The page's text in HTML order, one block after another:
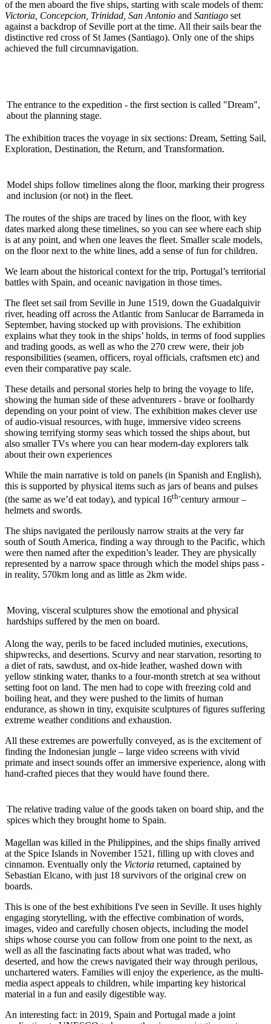
of the men aboard the five ships, starting with scale models of them:
Victoria, Concepcion, Trinidad, San Antonio and Santiago set
against a backdrop of Seville port at the time. All their sails bear the
distinctive red cross of St James (Santiago). Only one of the ships
achieved the full circumnavigation.
The entrance to the expedition - the first section is called "Dream",
about the planning stage.
The exhibition traces the voyage in six sections: Dream, Setting Sail,
Exploration, Destination, the Return, and Transformation.
Model ships follow timelines along the floor, marking their progress
and inclusion (or not) in the fleet.
The routes of the ships are traced by lines on the floor, with key
dates marked along these timelines, so you can see where each ship
is at any point, and when one leaves the fleet. Smaller scale models,
on the floor next to the white lines, add a sense of fun for children.
We learn about the historical context for the trip, Portugal’s territorial
battles with Spain, and oceanic navigation in those times.
The fleet set sail from Seville in June 1519, down the Guadalquivir
river, heading off across the Atlantic from Sanlucar de Barrameda in
September, having stocked up with provisions. The exhibition
explains what they took in the ships’ holds, in terms of food supplies
and trading goods, as well as who the 270 crew were, their job
responsibilities (seamen, officers, royal officials, craftsmen etc) and
even their comparative pay scale.
These details and personal stories help to bring the voyage to life,
showing the human side of these adventurers - brave or foolhardy
depending on your point of view. The exhibition makes clever use
of audio-visual resources, with huge, immersive video screens
showing terrifying stormy seas which tossed the ships about, but
also smaller TVs where you can hear modern-day explorers talk
about their own experiences
While the main narrative is told on panels (in Spanish and English),
this is supported by physical items such as jars of beans and pulses
(the same as we’d eat today), and typical 16th-century armour –
helmets and swords.
The ships navigated the perilously narrow straits at the very far
south of South America, finding a way through to the Pacific, which
were then named after the expedition’s leader. They are physically
represented by a narrow space through which the model ships pass -
in reality, 570km long and as little as 2km wide.
Moving, visceral sculptures show the emotional and physical
hardships suffered by the men on board.
Along the way, perils to be faced included mutinies, executions,
shipwrecks, and desertions. Scurvy and near starvation, resorting to
a diet of rats, sawdust, and ox-hide leather, washed down with
yellow stinking water, thanks to a four-month stretch at sea without
setting foot on land. The men had to cope with freezing cold and
boiling heat, and they were pushed to the limits of human
endurance, as shown in tiny, exquisite sculptures of figures suffering
extreme weather conditions and exhaustion.
All these extremes are powerfully conveyed, as is the excitement of
finding the Indonesian jungle – large video screens with vivid
primate and insect sounds offer an immersive experience, along with
hand-crafted pieces that they would have found there.
The relative trading value of the goods taken on board ship, and the
spices which they brought home to Spain.
Magellan was killed in the Philippines, and the ships finally arrived
at the Spice Islands in November 1521, filling up with cloves and
cinnamon. Eventually only the Victoria returned, captained by
Sebastian Elcano, with just 18 survivors of the original crew on
boards.
This is one of the best exhibitions I've seen in Seville. It uses highly
engaging storytelling, with the effective combination of words,
images, video and carefully chosen objects, including the model
ships whose course you can follow from one point to the next, as
well as all the fascinating facts about what was traded, who
deserted, and how the crews navigated their way through perilous,
unchartered waters. Families will enjoy the experience, as the multi-
media aspect appeals to children, while imparting key historical
material in a fun and easily digestible way.
An interesting fact: in 2019, Spain and Portugal made a joint